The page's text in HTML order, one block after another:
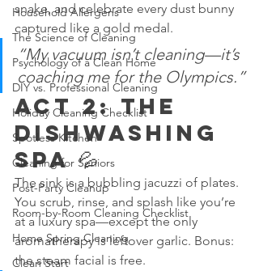
Household Allergens
The Science of Cleaning
Psychology of a Clean Home
DIY vs. Professional Cleaning
Holiday Cleaning Checklist
Spotless Kitchen
Cleaning for Seniors
Post-Party Cleanup
Room-by-Room Cleaning Checklist
Home Spring Cleaning
Clean Start
snake, and celebrate every dust bunny
captured like a gold medal.
“My vacuum isn’t cleaning—it’s
coaching me for the Olympics.”
Act 2: The
Dishwashing
Spa 💦
The sink is a bubbling jacuzzi of plates.
You scrub, rinse, and splash like you’re
at a luxury spa—except the only
aromatherapy is leftover garlic. Bonus:
the steam facial is free.